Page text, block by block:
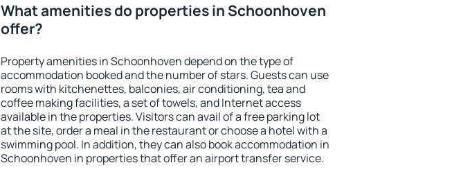
What amenities do properties in Schoonhoven
offer?
Property amenities in Schoonhoven depend on the type of
accommodation booked and the number of stars. Guests can use
rooms with kitchenettes, balconies, air conditioning, tea and
coffee making facilities, a set of towels, and Internet access
available in the properties. Visitors can avail of a free parking lot
at the site, order a meal in the restaurant or choose a hotel with a
swimming pool. In addition, they can also book accommodation in
Schoonhoven in properties that offer an airport transfer service.